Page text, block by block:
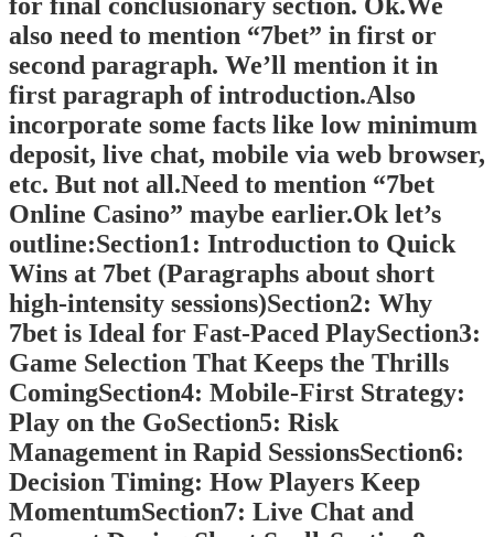
also need to mention “7bet” in first or
second paragraph. We’ll mention it in
first paragraph of introduction.Also
incorporate some facts like low minimum
deposit, live chat, mobile via web browser,
etc. But not all.Need to mention “7bet
Online Casino” maybe earlier.Ok let’s
outline:Section1: Introduction to Quick
Wins at 7bet (Paragraphs about short
high-intensity sessions)Section2: Why
7bet is Ideal for Fast‑Paced PlaySection3:
Game Selection That Keeps the Thrills
ComingSection4: Mobile‑First Strategy:
Play on the GoSection5: Risk
Management in Rapid SessionsSection6:
Decision Timing: How Players Keep
MomentumSection7: Live Chat and